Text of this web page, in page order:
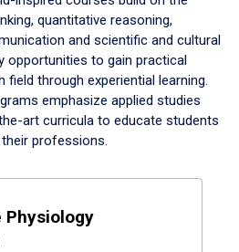
quantitative reasoning,
and scientific and cultural
opportunities to gain practical
field through experiential learning.
emphasize applied studies
art curricula to educate students
professions.
Physiology